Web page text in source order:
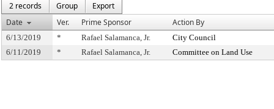
2 records
Group
Export
Date
Ver. Prime Sponsor Action By
6/13/2019 * Rafael Salamanca, Jr.
City Council
6/11/2019
* Rafael Salamanca, Jr. Committee on Land Use